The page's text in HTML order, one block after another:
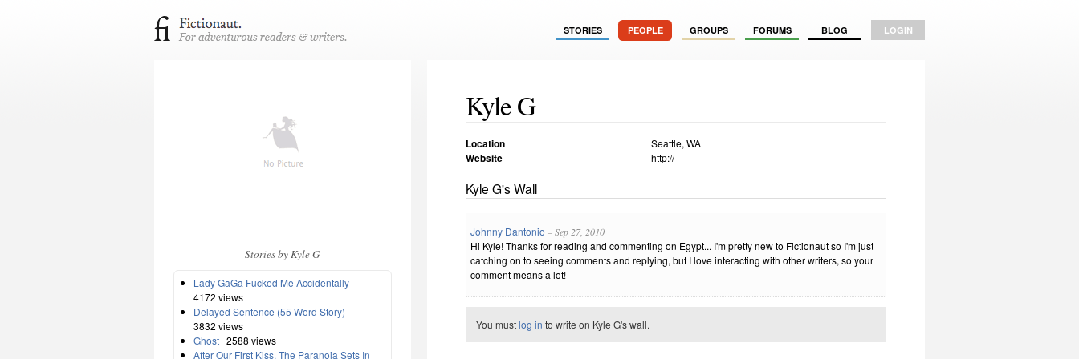
STORIES PEOPLE GROUPS FORUMS BLOG LOGIN
Stories by Kyle G
Lady GaGa Fucked Me Accidentally
4172 views
Delayed Sentence (55 Word Story)
3832 views
Ghost 2588 views
After Our First Kiss, The Paranoia Sets In
Kyle G
Location Seattle, WA
Website http://
Kyle G's Wall
Johnny Dantonio – Sep 27, 2010
Hi Kyle! Thanks for reading and commenting on Egypt... I'm pretty new to Fictionaut so I'm just
catching on to seeing comments and replying, but I love interacting with other writers, so your
comment means a lot!
You mustlog in to write on Kyle G's wall.